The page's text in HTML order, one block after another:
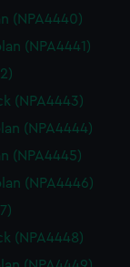
(NPA4440)
(NPA4441)
(NPA4443)
(NPA4444)
(NPA4445)
(NPA4446)
(NPA4448)